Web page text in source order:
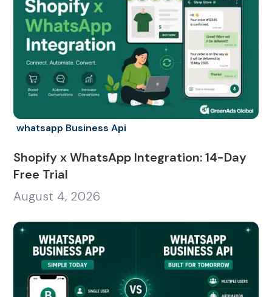
whatsapp Business Api
Shopify x WhatsApp Integration: 14-Day
Free Trial
August 4, 2026